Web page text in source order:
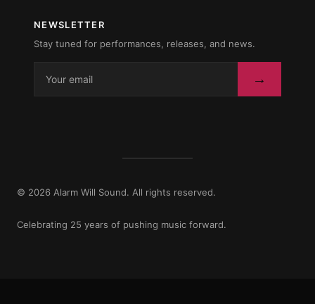
NEWSLETTER
Stay tuned for performances, releases, and news.
→
© 2026 Alarm Will Sound. All rights reserved.
Celebrating 25 years of pushing music forward.